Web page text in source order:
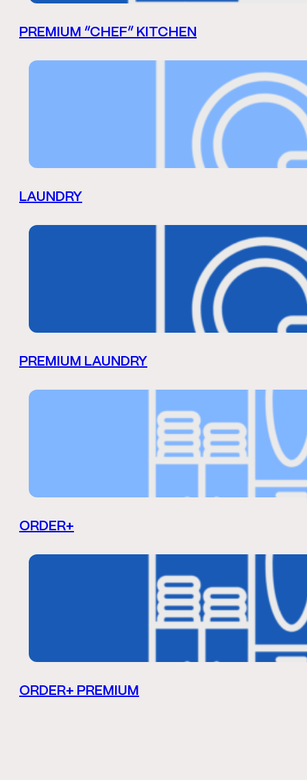
PREMIUM “CHEF” KITCHEN
LAUNDRY
PREMIUM LAUNDRY
ORDER+
ORDER+ PREMIUM